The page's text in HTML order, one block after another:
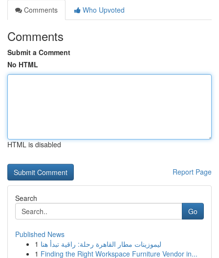
Comments
Who Upvoted
Comments
Submit a Comment
No HTML
HTML is disabled
Report Page
Search
Go
Published News
1 ليموزينات مطار القاهرة رحلة: راقية تبدأ هنا
1 Finding the Right Workspace Furniture Vendor in...